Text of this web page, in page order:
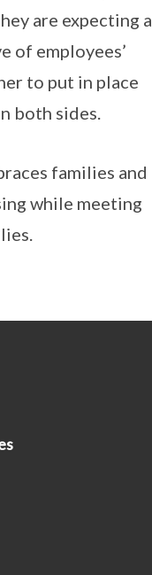
are expecting a
of employees’
to put in place
both sides.
families and
while meeting